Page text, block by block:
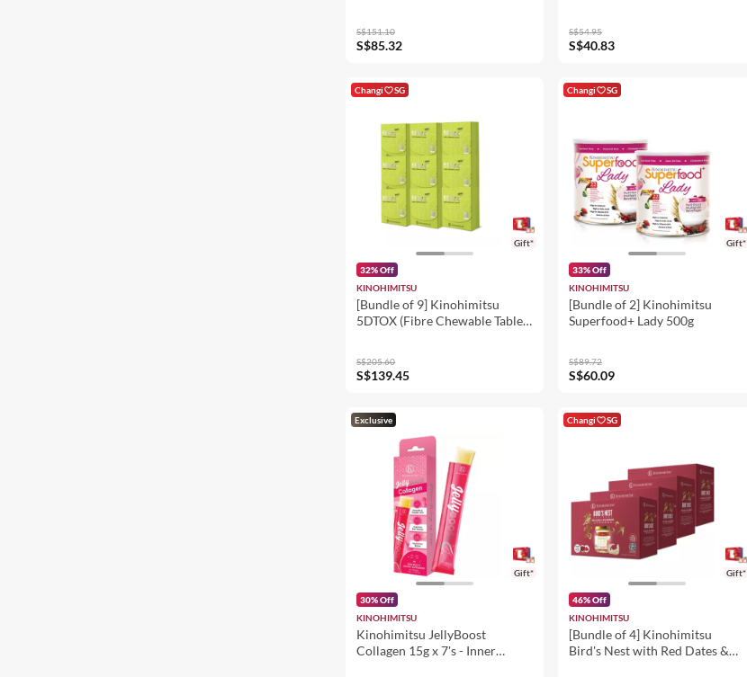
Brightening
S$151.10
S$85.32
S$54.95
S$40.83
Changi SG
Gift*
32% Off
KINOHIMITSU
[Bundle of 9] Kinohimitsu
5DTOX (Fibre Chewable Tablet)
S$205.60
S$139.45
Changi SG
Gift*
33% Off
KINOHIMITSU
[Bundle of 2] Kinohimitsu
Superfood+ Lady 500g
S$89.72
S$60.09
Exclusive
Gift*
30% Off
KINOHIMITSU
Kinohimitsu JellyBoost
Collagen 15g x 7's - Inner
Changi SG
Gift*
46% Off
KINOHIMITSU
[Bundle of 4] Kinohimitsu
Bird's Nest with Red Dates &